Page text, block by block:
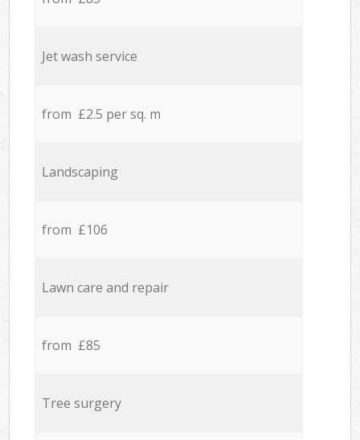
Jet wash service
from £2.5 per sq. m
Landscaping
from £106
Lawn care and repair
from £85
Tree surgery